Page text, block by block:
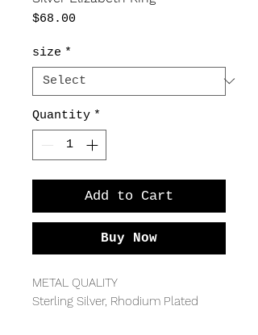
$68.00
size *
Quantity *
Add to Cart
Buy Now
METAL QUALITY
Sterling Silver, Rhodium Plated